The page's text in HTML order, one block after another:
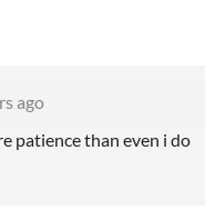
ago
patience than even i do